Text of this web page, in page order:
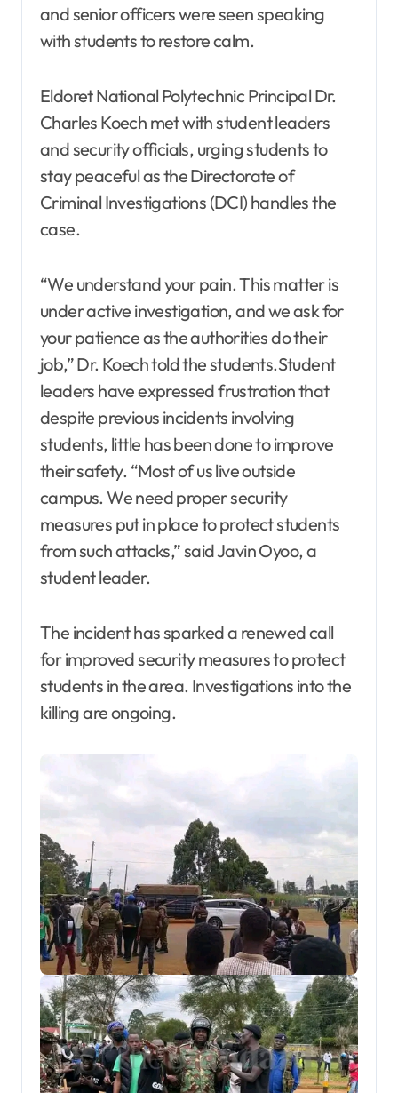
and senior officers were seen speaking
with students to restore calm.
Eldoret National Polytechnic Principal Dr.
Charles Koech met with student leaders
and security officials, urging students to
stay peaceful as the Directorate of
Criminal Investigations (DCI) handles the
case.
“We understand your pain. This matter is
under active investigation, and we ask for
your patience as the authorities do their
job,” Dr. Koech told the students.Student
leaders have expressed frustration that
despite previous incidents involving
students, little has been done to improve
their safety. “Most of us live outside
campus. We need proper security
measures put in place to protect students
from such attacks,” said Javin Oyoo, a
student leader.
The incident has sparked a renewed call
for improved security measures to protect
students in the area. Investigations into the
killing are ongoing.